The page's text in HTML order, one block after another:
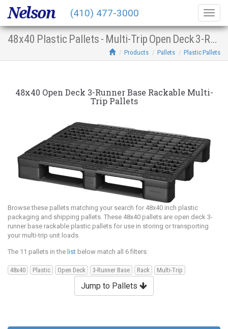
48x40 Plastic Pallets - Multi-Trip Open Deck 3-Runner Base Racking
Products Pallets Plastic Pallets
48x40 Open Deck 3-Runner Base Rackable Multi-
Trip Pallets
Browse these pallets matching your search for 48x40 inch plastic
packaging and shipping pallets. These 48x40 pallets are open deck 3-
runner base rackable plastic pallets for use in storing or transporting
your multi-trip unit loads.
The 11 pallets in the list below match all 6 filters:
48x40 Plastic Open Deck 3-Runner Base Rack Multi-Trip
Jump to Pallets
Nelson (410) 477-3000